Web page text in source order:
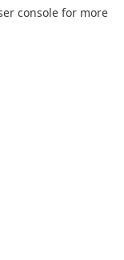
console for more